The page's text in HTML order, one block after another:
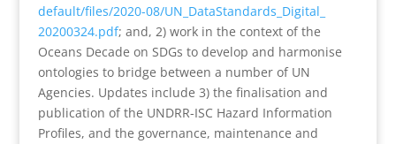
default/files/2020-08/UN_ DataStandards_Digital_
20200324.pdf; and, 2) work in the context of the
Oceans Decade on SDGs to develop and harmonise
ontologies to bridge between a number of UN
Agencies. Updates include 3) the finalisation and
publication of the UNDRR-ISC Hazard Information
Profiles, and the governance, maintenance and